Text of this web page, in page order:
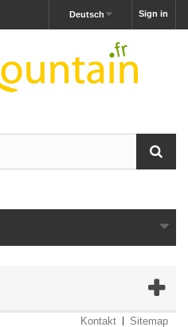
Sign in
Deutsch
Kontakt Sitemap